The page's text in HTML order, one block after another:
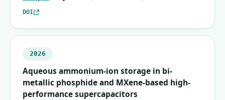
DOI
2026
Aqueous ammonium-ion storage in bi-
metallic phosphide and MXene-based high-
performance supercapacitors